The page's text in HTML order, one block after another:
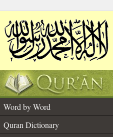
Word by Word
Quran Dictionary